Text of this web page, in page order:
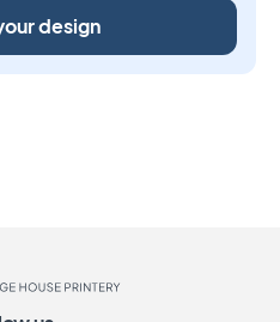
design